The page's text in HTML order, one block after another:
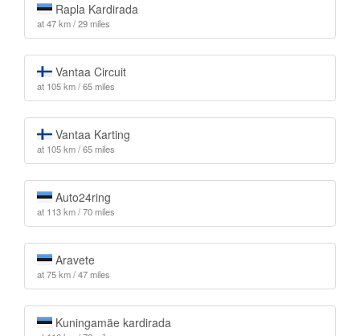
Rapla Kardirada
at 47 km / 29 miles
Vantaa Circuit
at 105 km / 65 miles
Vantaa Karting
at 105 km / 65 miles
Auto24ring
at 113 km / 70 miles
Aravete
at 75 km / 47 miles
Kuningamäe kardirada